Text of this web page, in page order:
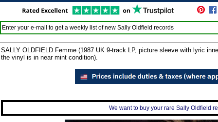
Enter your e-mail to get a weekly list of new Sally Oldfield records
SALLY OLDFIELD Femme (1987 UK 9-track LP, picture sleeve with lyric
the vinyl is in near mint condition).
We want to buy your rare Sally Oldfield